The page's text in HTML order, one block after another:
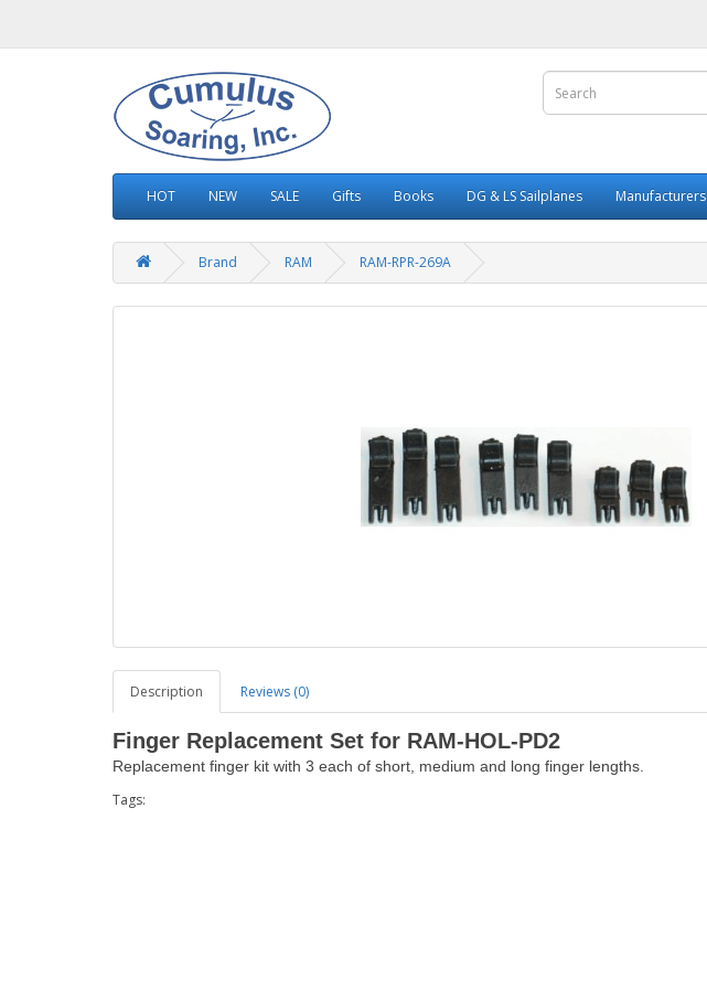
HOT NEW SALE Gifts Books DG & LS Sailplanes Manufacturers
Brand RAM RAM-RPR-269A
Description Reviews (0)
Finger Replacement Set for RAM-HOL-PD2
Replacement finger kit with 3 each of short, medium and long finger lengths.
Tags: